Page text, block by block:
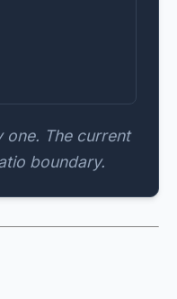
one. The current
boundary.